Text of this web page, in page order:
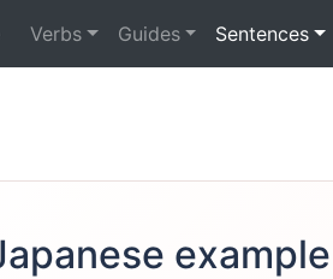
Verbs Guides Sentences